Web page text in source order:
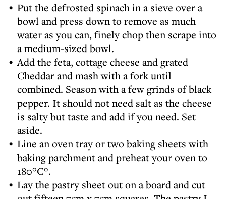
Put the defrosted spinach in a sieve over a
bowl and press down to remove as much
water as you can, finely chop then scrape into
a medium-sized bowl.
Add the feta, cottage cheese and grated
Cheddar and mash with a fork until
combined. Season with a few grinds of black
pepper. It should not need salt as the cheese
is salty but taste and add if you need. Set
aside.
Line an oven tray or two baking sheets with
baking parchment and preheat your oven to
180°C°.
Lay the pastry sheet out on a board and cut